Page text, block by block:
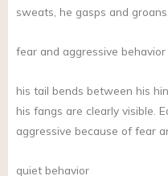
sweats, he gasps and groans.
fear and aggressive behavior
his tail bends between his
his fangs are clearly visible.
aggressive because of fear
quiet behavior